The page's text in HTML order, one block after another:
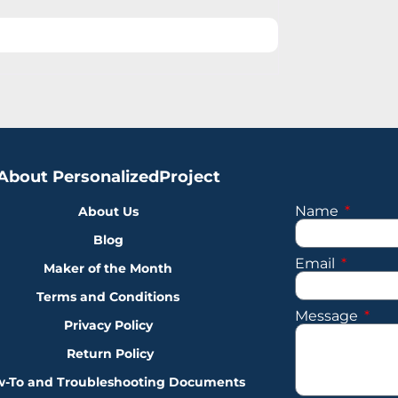
PersonalizedProject
About Us
Blog
Maker of the Month
Terms and Conditions
Privacy Policy
Return Policy
To and Troubleshooting Documents
Name
Email
Message